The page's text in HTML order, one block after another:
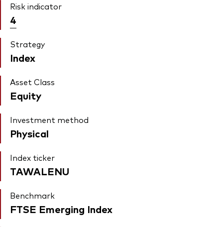
Risk indicator
4
Strategy
Index
Asset Class
Equity
Investment method
Physical
Index ticker
TAWALENU
Benchmark
FTSE Emerging Index